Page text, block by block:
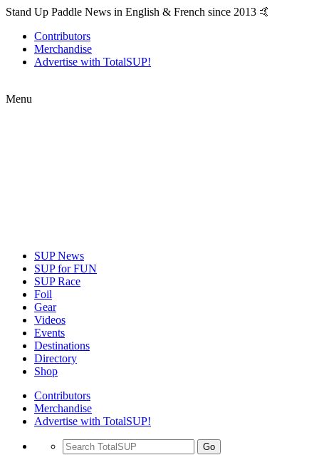
Stand Up Paddle News in English & French since 2013 🤙
Contributors
Merchandise
Advertise with TotalSUP!
Menu
SUP News
SUP for FUN
SUP Race
Foil
Gear
Videos
Events
Destinations
Directory
Shop
Contributors
Merchandise
Advertise with TotalSUP!
Go